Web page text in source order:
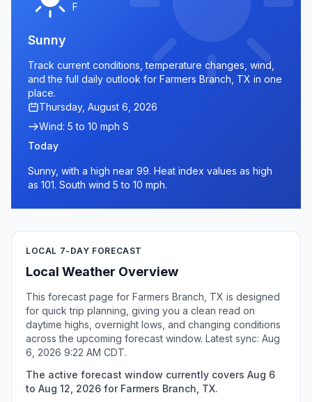
F
Sunny
Track current conditions, temperature changes, wind,
and the full daily outlook for Farmers Branch, TX in one
place.
Thursday, August 6, 2026
Wind: 5 to 10 mph S
Today
Sunny, with a high near 99. Heat index values as high
as 101. South wind 5 to 10 mph.
LOCAL 7-DAY FORECAST
Local Weather Overview
This forecast page for Farmers Branch, TX is designed
for quick trip planning, giving you a clean read on
daytime highs, overnight lows, and changing conditions
across the upcoming forecast window. Latest sync: Aug
6, 2026 9:22 AM CDT.
The active forecast window currently covers Aug 6
to Aug 12, 2026 for Farmers Branch, TX.